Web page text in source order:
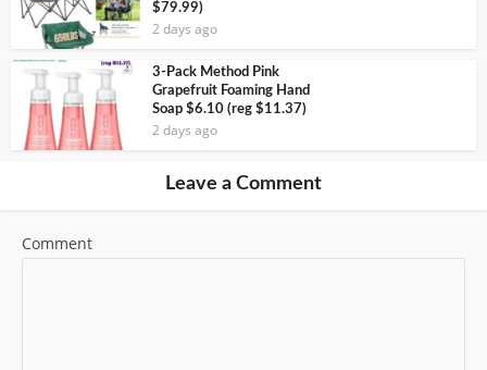
$79.99)
2 days ago
3-Pack Method Pink
Grapefruit Foaming Hand
Soap $6.10 (reg $11.37)
2 days ago
Leave a Comment
Comment